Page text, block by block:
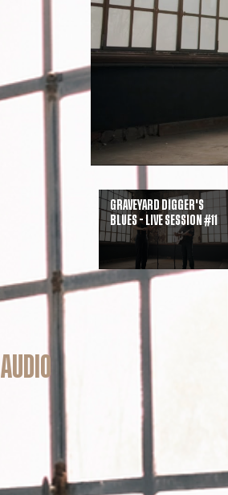
Graveyard Digger's
Blues - Live Session #11
audio